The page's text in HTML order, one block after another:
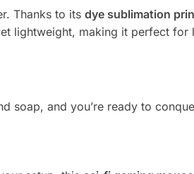
Thanks to its dye sublimation
lightweight, making it perfect
soap, and you’re ready to